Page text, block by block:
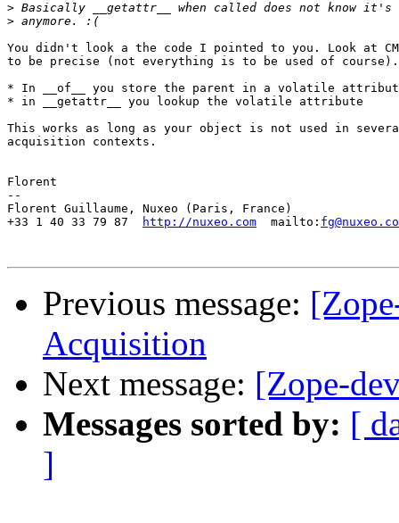
>
>
You didn't look a the code I pointed to you. Look at
to be precise (not everything is to be used of course).
* In __of__ you store the parent in a volatile
* in __getattr__ you lookup the volatile attribute
This works as long as your object is not used in
acquisition contexts.
Florent
--
Florent Guillaume, Nuxeo (Paris, France)
+33 1 40 33 79 87
http://nuxeo.com
  mailto:
Previous message:
Acquisition
Next message: [Zope-
Messages sorted by: [
]